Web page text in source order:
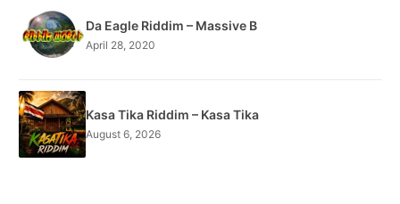
Da Eagle Riddim – Massive B
April 28, 2020
Kasa Tika Riddim – Kasa Tika
August 6, 2026